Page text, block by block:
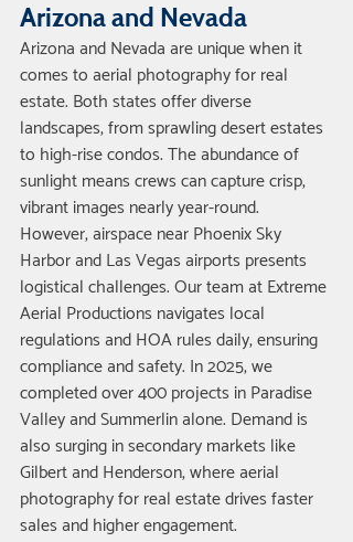
Arizona and Nevada
Arizona and Nevada are unique when it
comes to aerial photography for real
estate. Both states offer diverse
landscapes, from sprawling desert estates
to high-rise condos. The abundance of
sunlight means crews can capture crisp,
vibrant images nearly year-round.
However, airspace near Phoenix Sky
Harbor and Las Vegas airports presents
logistical challenges. Our team at Extreme
Aerial Productions navigates local
regulations and HOA rules daily, ensuring
compliance and safety. In 2025, we
completed over 400 projects in Paradise
Valley and Summerlin alone. Demand is
also surging in secondary markets like
Gilbert and Henderson, where aerial
photography for real estate drives faster
sales and higher engagement.